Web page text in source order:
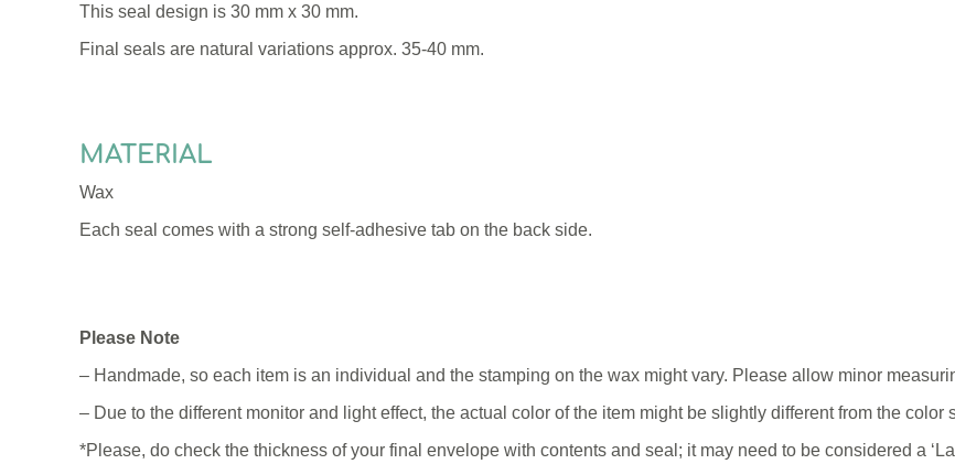
This seal design is 30 mm x 30 mm.
Final seals are natural variations approx. 35-40 mm.
MATERIAL
Wax
Each seal comes with a strong self-adhesive tab on the back side.
Please Note
– Handmade, so each item is an individual and the stamping on the wax might vary. Please allow minor
– Due to the different monitor and light effect, the actual color of the item might be slightly different from the
*Please, do check the thickness of your final envelope with contents and seal; it may need to be considered a